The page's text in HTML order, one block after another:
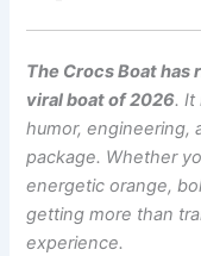
The Crocs Boat
viral boat of 2026. It
humor, engineering,
package. Whether
energetic orange,
getting more than
experience.